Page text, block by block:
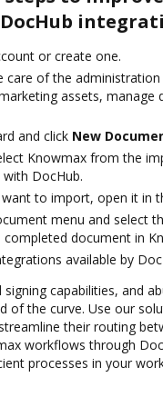
or create one.
care of the
assets, manage
and click New
Knowmax from the
DocHub.
to import, open it in
menu and select
document in
available by
capabilities, and
of the curve. Use our
their routing
workflows through
processes in your